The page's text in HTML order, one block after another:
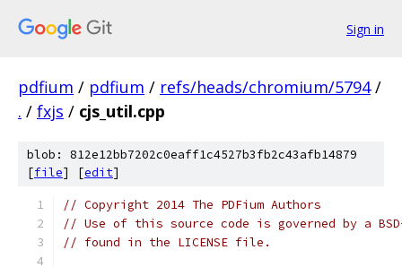
Sign in
pdfium / pdfium / refs/heads/chromium/5794 /
. / fxjs / cjs_util.cpp
blob: 812e12bb7202c0eaff1c4527b3fb2c43afb14879
[file] [edit]
// Copyright 2014 The PDFium Authors
// Use of this source code is governed by a
// found in the LICENSE file.